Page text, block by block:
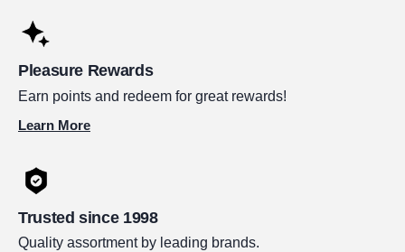
Pleasure Rewards
Earn points and redeem for great rewards!
Learn More
Trusted since 1998
Quality assortment by leading brands.